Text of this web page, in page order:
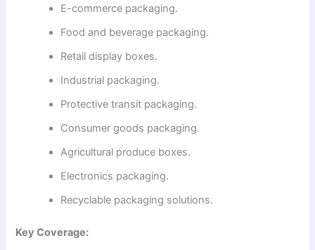
E-commerce packaging.
Food and beverage packaging.
Retail display boxes.
Industrial packaging.
Protective transit packaging.
Consumer goods packaging.
Agricultural produce boxes.
Electronics packaging.
Recyclable packaging solutions.
Key Coverage: